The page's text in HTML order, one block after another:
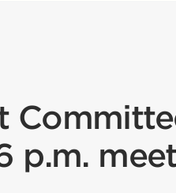
p.m.